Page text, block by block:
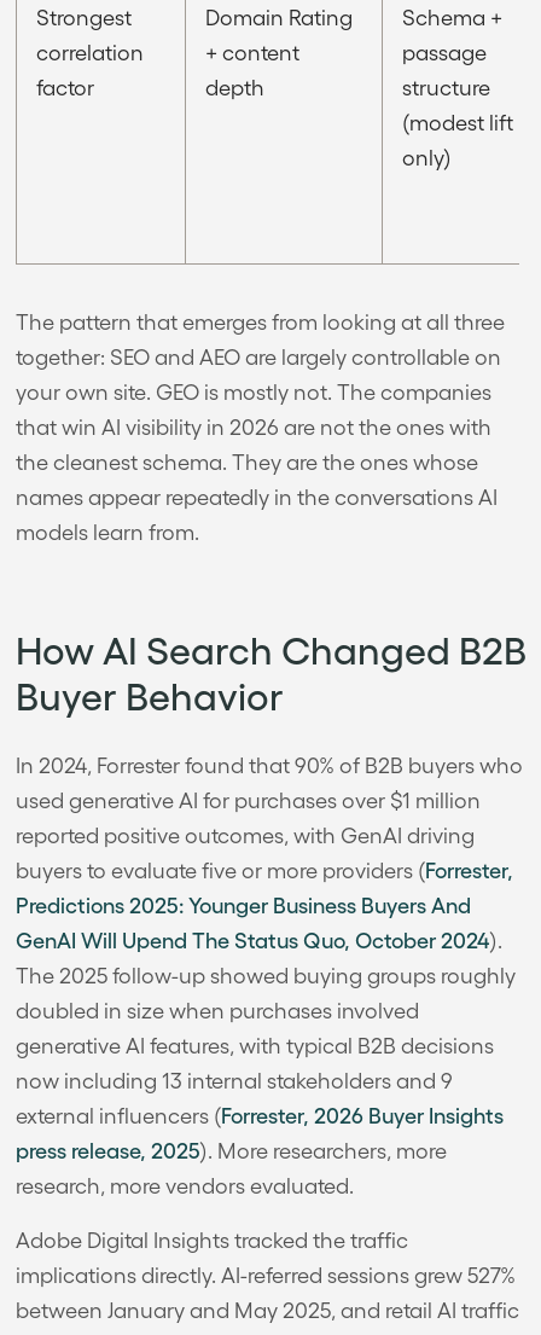
Strongest
correlation
factor
Domain Rating
+ content
depth
Schema +
passage
structure
(modest lift
only)
The pattern that emerges from looking at all three
together: SEO and AEO are largely controllable on
your own site. GEO is mostly not. The companies
that win AI visibility in 2026 are not the ones with
the cleanest schema. They are the ones whose
names appear repeatedly in the conversations AI
models learn from.
How AI Search Changed B2B
Buyer Behavior
In 2024, Forrester found that 90% of B2B buyers who
used generative AI for purchases over $1 million
reported positive outcomes, with GenAI driving
buyers to evaluate five or more providers (Forrester,
Predictions 2025: Younger Business Buyers And
GenAI Will Upend The Status Quo, October 2024).
The 2025 follow-up showed buying groups roughly
doubled in size when purchases involved
generative AI features, with typical B2B decisions
now including 13 internal stakeholders and 9
external influencers (Forrester, 2026 Buyer Insights
press release, 2025). More researchers, more
research, more vendors evaluated.
Adobe Digital Insights tracked the traffic
implications directly. AI-referred sessions grew 527%
between January and May 2025, and retail AI traffic